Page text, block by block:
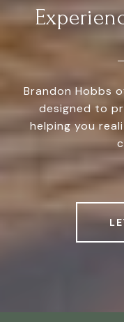
Brandon Hobbs
designed to
helping you